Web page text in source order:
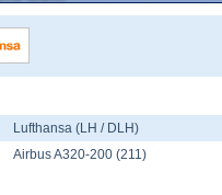
Lufthansa (LH / DLH)
Airbus A320-200 (211)